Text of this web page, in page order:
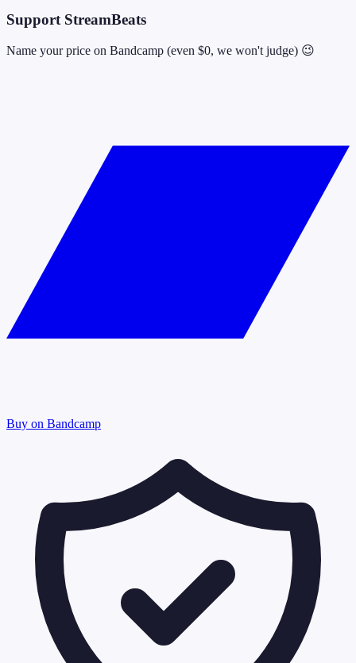
Support StreamBeats
Name your price on Bandcamp (even $0, we won't judge) 😉
Buy on Bandcamp